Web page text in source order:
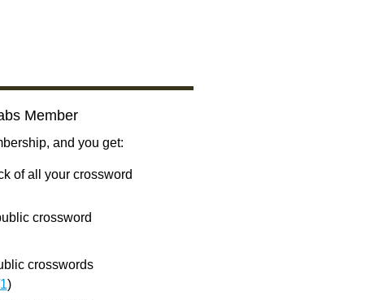
Member
and you get:
of all your crossword
crossword
crosswords
)